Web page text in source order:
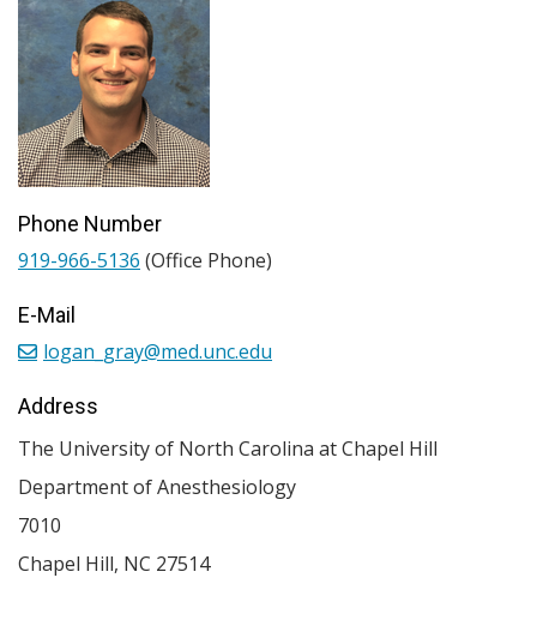
Phone Number
919-966-5136 (Office Phone)
E-Mail
logan_gray@med.unc.edu
Address
The University of North Carolina at Chapel Hill
Department of Anesthesiology
7010
Chapel Hill, NC 27514